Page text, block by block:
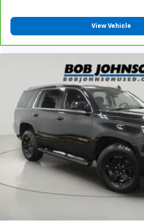
get comfortable quicker in cold
have lower body pain, you might
find comfort in heated driver
Height adjustable front seat
height of safety. One size
comes to keeping you safe, and
are height adjustable front seat
They allow you to place the
height behind your head,
protection in the event of a
right place for the right time
adjustable front seat head
Height adjustable rear seat
height of safety. One size
comes to keeping you safe, and
are height adjustable rear seat
height behind your head,
View Vehicle